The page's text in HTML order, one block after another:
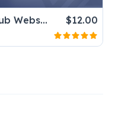
NeonPulse – React Night Club Website Template for DJ & Music Events $12.00